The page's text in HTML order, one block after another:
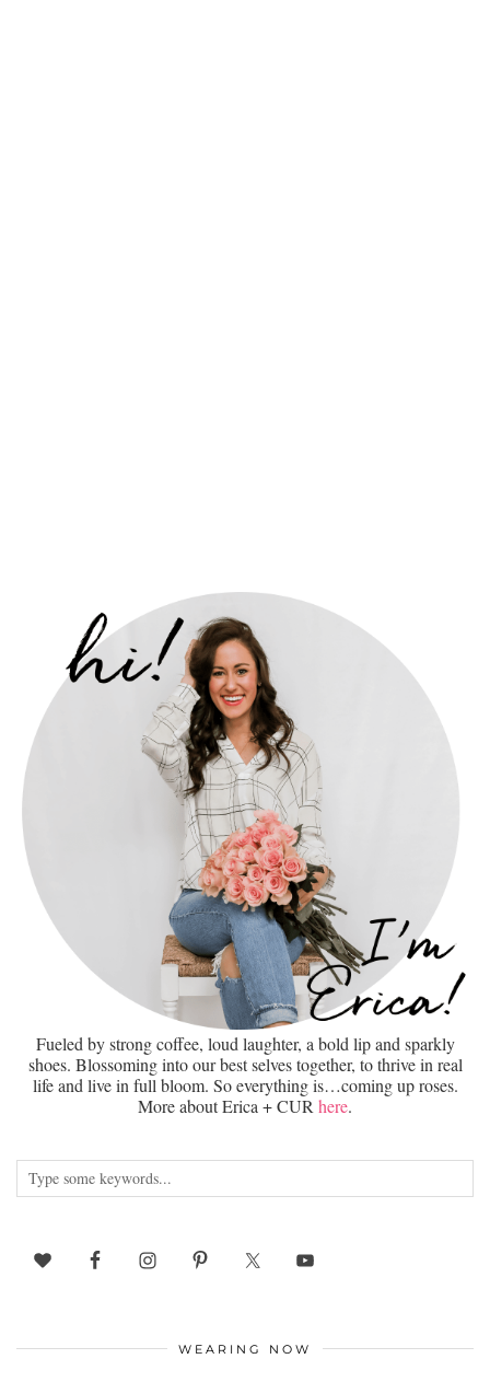
Fueled by strong coffee, loud laughter, a bold lip and sparkly
shoes. Blossoming into our best selves together, to thrive in real
life and live in full bloom. So everything is…coming up roses.
More about Erica + CUR here.
WEARING NOW